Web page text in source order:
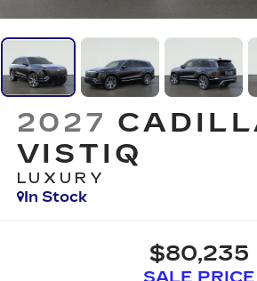
2027
VISTIQ
LUXURY
In Stock
$80,235